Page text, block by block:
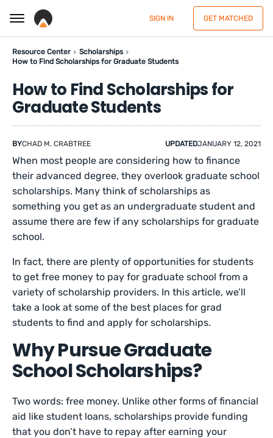
SIGN IN GET MATCHED
Resource Center
Scholarships
How to Find Scholarships for Graduate Students
How to Find Scholarships for
Graduate Students
BYCHAD M. CRABTREE UPDATEDJANUARY 12, 2021
When most people are considering how to finance
their advanced degree, they overlook graduate school
scholarships. Many think of scholarships as
something you get as an undergraduate student and
assume there are few if any scholarships for graduate
school.
In fact, there are plenty of opportunities for students
to get free money to pay for graduate school from a
variety of scholarship providers. In this article, we’ll
take a look at some of the best places for grad
students to find and apply for scholarships.
Why Pursue Graduate
School Scholarships?
Two words: free money. Unlike other forms of financial
aid like student loans, scholarships provide funding
that you don’t have to repay after earning your